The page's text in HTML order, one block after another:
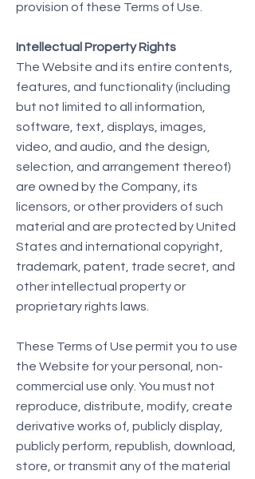
provision of these Terms of Use.
Intellectual Property Rights
The Website and its entire contents,
features, and functionality (including
but not limited to all information,
software, text, displays, images,
video, and audio, and the design,
selection, and arrangement thereof)
are owned by the Company, its
licensors, or other providers of such
material and are protected by United
States and international copyright,
trademark, patent, trade secret, and
other intellectual property or
proprietary rights laws.
These Terms of Use permit you to use
the Website for your personal, non-
commercial use only. You must not
reproduce, distribute, modify, create
derivative works of, publicly display,
publicly perform, republish, download,
store, or transmit any of the material